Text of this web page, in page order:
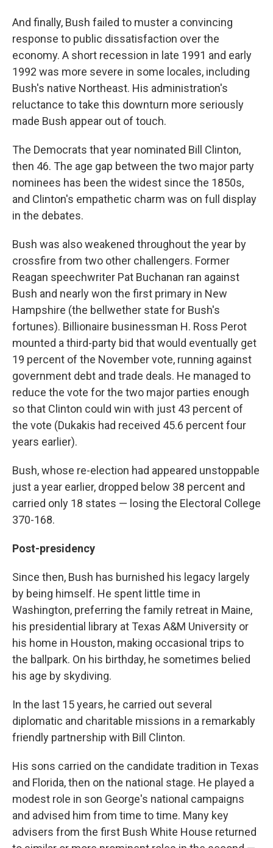
And finally, Bush failed to muster a convincing
response to public dissatisfaction over the
economy. A short recession in late 1991 and early
1992 was more severe in some locales, including
Bush's native Northeast. His administration's
reluctance to take this downturn more seriously
made Bush appear out of touch.
The Democrats that year nominated Bill Clinton,
then 46. The age gap between the two major party
nominees has been the widest since the 1850s,
and Clinton's empathetic charm was on full display
in the debates.
Bush was also weakened throughout the year by
crossfire from two other challengers. Former
Reagan speechwriter Pat Buchanan ran against
Bush and nearly won the first primary in New
Hampshire (the bellwether state for Bush's
fortunes). Billionaire businessman H. Ross Perot
mounted a third-party bid that would eventually get
19 percent of the November vote, running against
government debt and trade deals. He managed to
reduce the vote for the two major parties enough
so that Clinton could win with just 43 percent of
the vote (Dukakis had received 45.6 percent four
years earlier).
Bush, whose re-election had appeared unstoppable
just a year earlier, dropped below 38 percent and
carried only 18 states — losing the Electoral College
370-168.
Post-presidency
Since then, Bush has burnished his legacy largely
by being himself. He spent little time in
Washington, preferring the family retreat in Maine,
his presidential library at Texas A&M University or
his home in Houston, making occasional trips to
the ballpark. On his birthday, he sometimes belied
his age by skydiving.
In the last 15 years, he carried out several
diplomatic and charitable missions in a remarkably
friendly partnership with Bill Clinton.
His sons carried on the candidate tradition in Texas
and Florida, then on the national stage. He played a
modest role in son George's national campaigns
and advised him from time to time. Many key
advisers from the first Bush White House returned